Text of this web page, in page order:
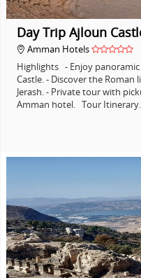
Day Trip Ajloun
Amman Hotels
Highlights - Enjoy
Castle. - Discover the Roman
Jerash. - Private tour with
Amman hotel. Tour